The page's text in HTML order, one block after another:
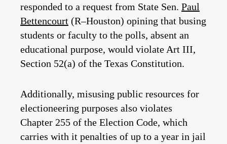
responded to a request from State Sen. Paul
Bettencourt (R–Houston) opining that busing
students or faculty to the polls, absent an
educational purpose, would violate Art III,
Section 52(a) of the Texas Constitution.
Additionally, misusing public resources for
electioneering purposes also violates
Chapter 255 of the Election Code, which
carries with it penalties of up to a year in jail